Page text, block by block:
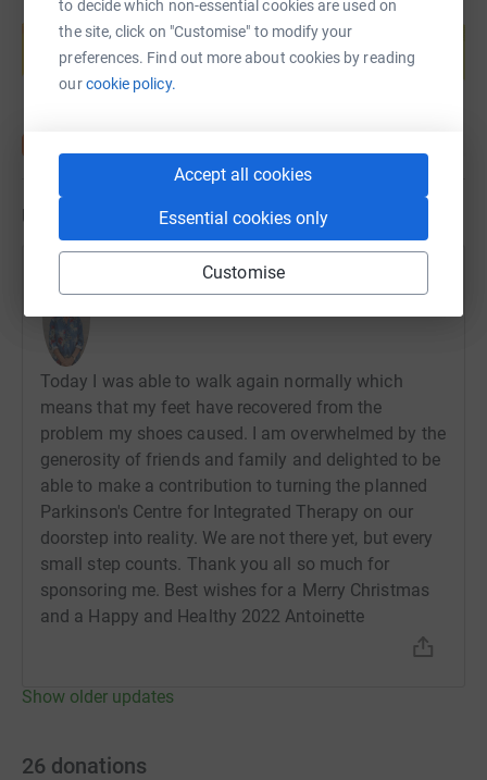
to decide which non-essential cookies are used on
the site, click on "Customise" to modify your
preferences. Find out more about cookies by reading
ourcookie policy.
Accept all cookies
Essential cookies only
Customise
Create your own fundraising page and
help support a cause
Start fundraising
Updates
Antoinette Groom
Today I was able to walk again normally which
means that my feet have recovered from the
problem my shoes caused. I am overwhelmed by the
generosity of friends and family and delighted to be
able to make a contribution to turning the planned
Parkinson's Centre for Integrated Therapy on our
doorstep into reality. We are not there yet, but every
small step counts. Thank you all so much for
sponsoring me. Best wishes for a Merry Christmas
and a Happy and Healthy 2022 Antoinette
Show older updates
26 donations